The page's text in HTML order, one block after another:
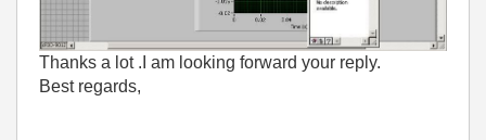
Thanks a lot .I am looking forward your reply.
Best regards,